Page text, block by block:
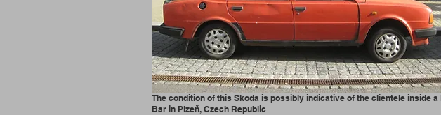
The condition of this Skoda is possibly indicative of the clientele inside a
Bar in Plzeň, Czech Republic